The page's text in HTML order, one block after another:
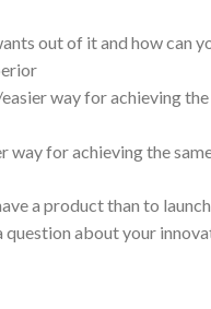
out of it and how can
way for achieving the
way for achieving the
a product than to
question about your